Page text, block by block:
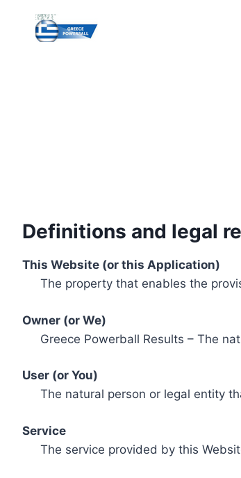
content
Definitions and legal
This Website (or this Application)
The property that enables the
Owner (or We)
Greece Powerball Results – The
User (or You)
The natural person or legal entity
Service
The service provided by this